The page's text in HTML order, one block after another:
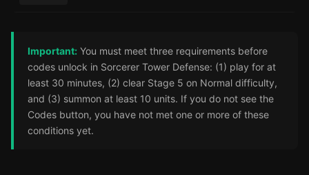
Important: You must meet three requirements before
codes unlock in Sorcerer Tower Defense: (1) play for at
least 30 minutes, (2) clear Stage 5 on Normal difficulty,
and (3) summon at least 10 units. If you do not see the
Codes button, you have not met one or more of these
conditions yet.